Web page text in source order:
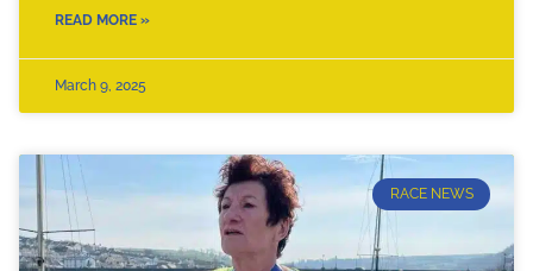
READ MORE »
March 9, 2025
RACE NEWS